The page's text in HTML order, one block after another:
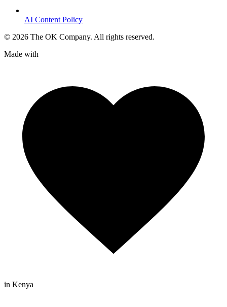
AI Content Policy
© 2026 The OK Company. All rights reserved.
Made with
in Kenya